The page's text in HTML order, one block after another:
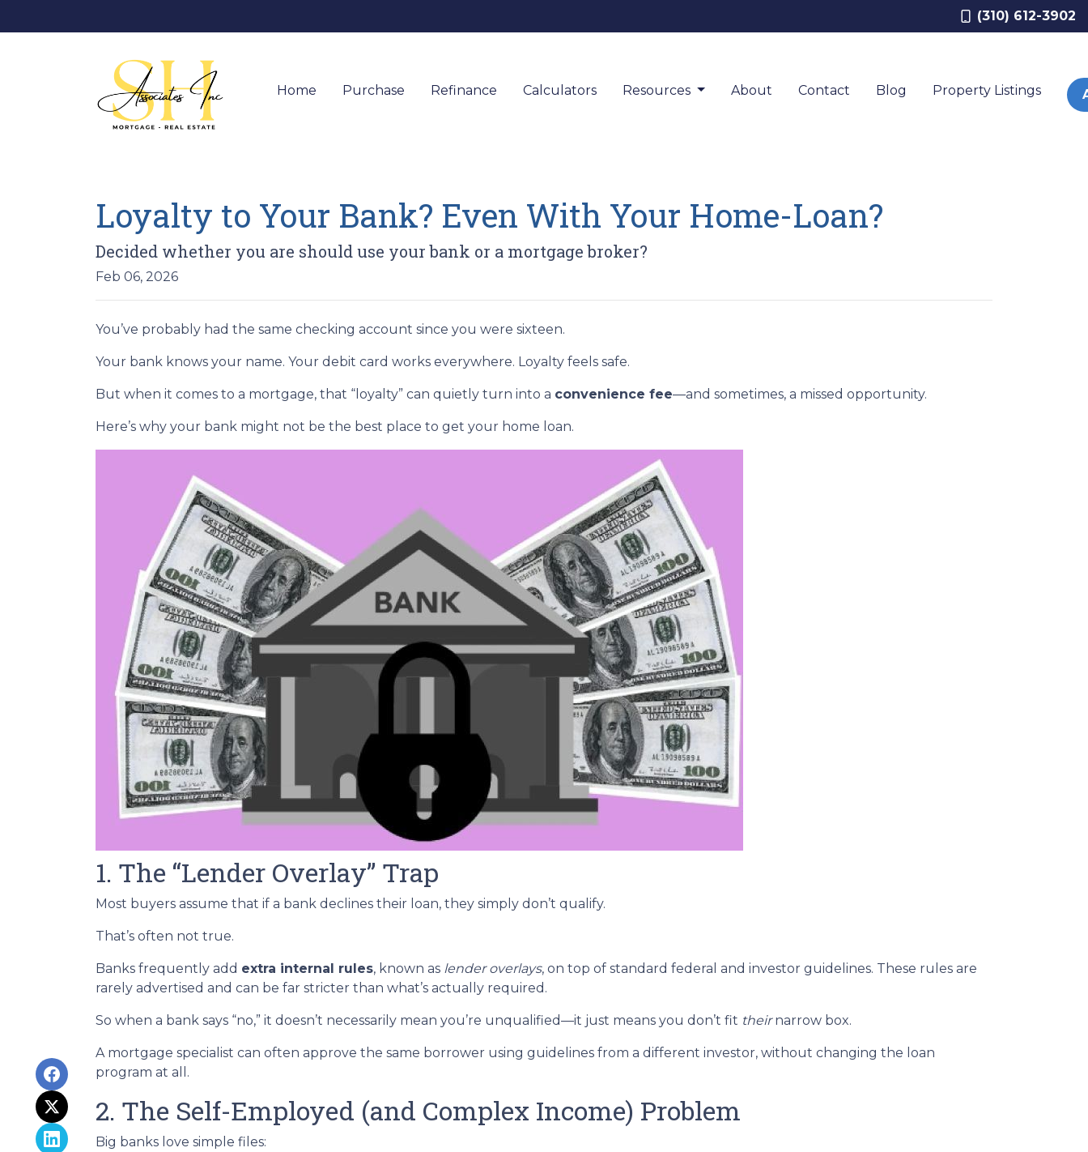
(310) 612-3902
Home Purchase Refinance Calculators Resources About Contact Blog Property Listings
Loyalty to Your Bank? Even With Your Home-Loan?
Decided whether you are should use your bank or a mortgage broker?
Feb 06, 2026
You’ve probably had the same checking account since you were sixteen.
Your bank knows your name. Your debit card works everywhere. Loyalty feels safe.
But when it comes to a mortgage, that “loyalty” can quietly turn into a convenience fee—and sometimes, a missed opportunity.
Here’s why your bank might not be the best place to get your home loan.
1. The “Lender Overlay” Trap
Most buyers assume that if a bank declines their loan, they simply don’t qualify.
That’s often not true.
Banks frequently add extra internal rules, known as lender overlays, on top of standard federal and investor guidelines. These rules are
rarely advertised and can be far stricter than what’s actually required.
So when a bank says “no,” it doesn’t necessarily mean you’re unqualified—it just means you don’t fit theirnarrow box.
A mortgage specialist can often approve the same borrower using guidelines from a different investor, without changing the loan
program at all.
2. The Self-Employed (and Complex Income) Problem
Big banks love simple files: